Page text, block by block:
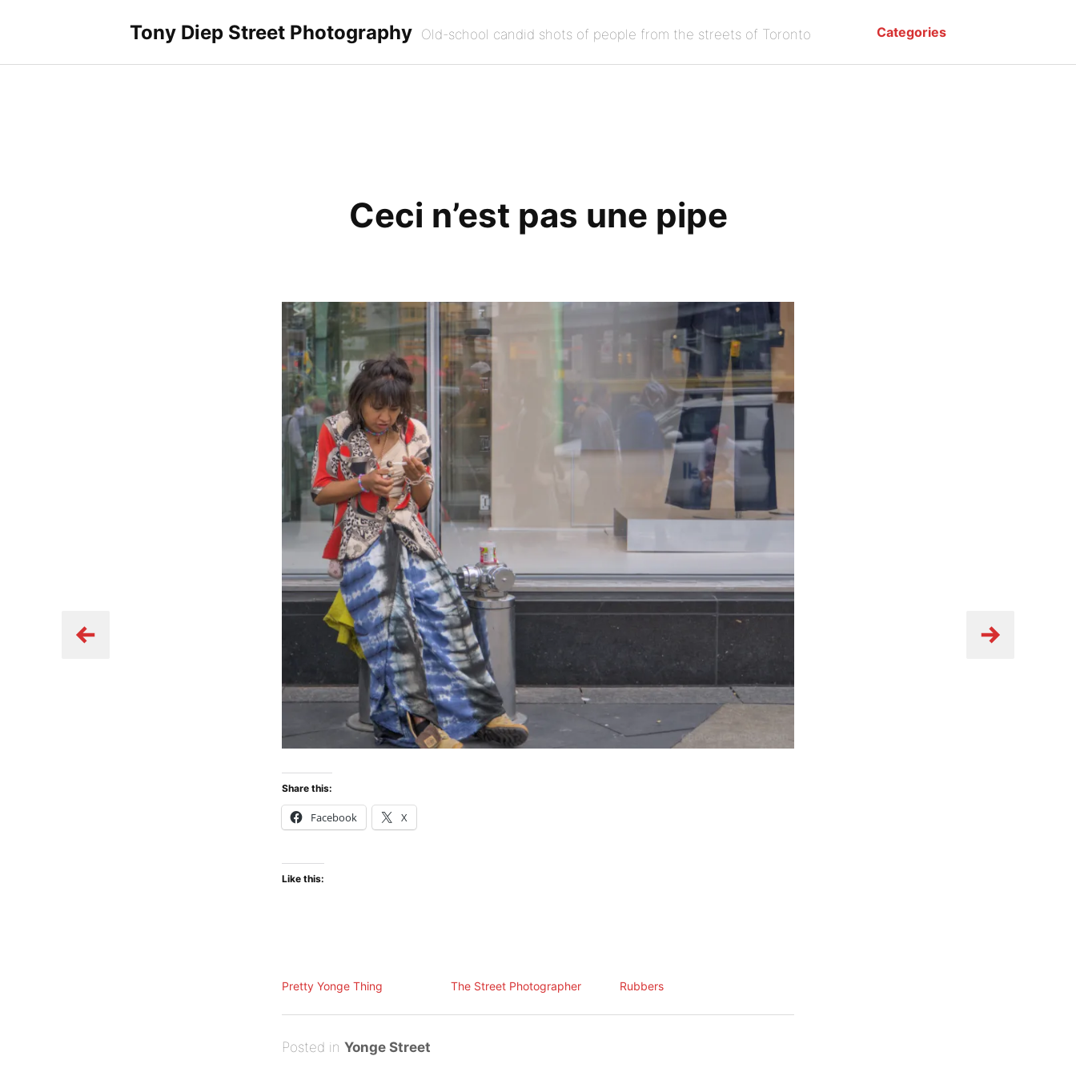
Tony Diep Street Photography Old-school candid shots of people from the streets of Toronto Categories
Ceci n’est pas une pipe
Share this:
Facebook X
Like this:
Pretty Yonge Thing The Street Photographer Rubbers
Posted
A
Posted in Yonge Street